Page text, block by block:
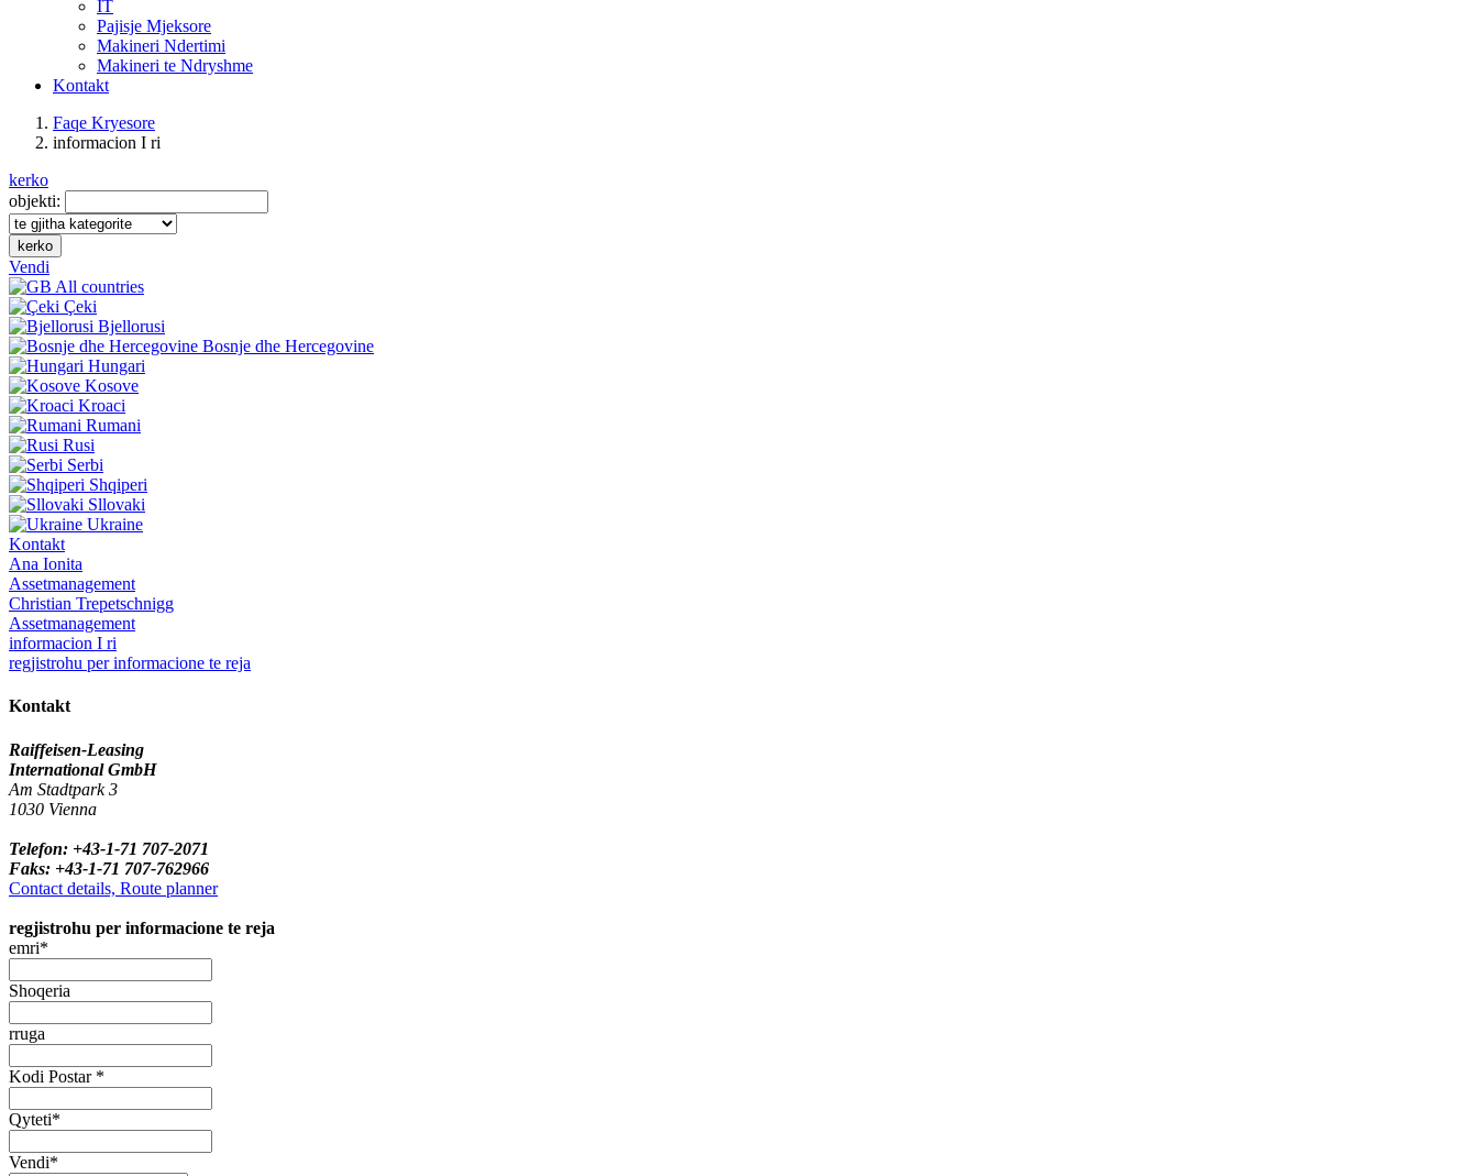
IT
Pajisje Mjeksore
Makineri Ndertimi
Makineri te Ndryshme
Kontakt
Faqe Kryesore
informacion I ri
kerko
objekti:
kerko
Vendi
All countries
Çeki
Bjellorusi
Bosnje dhe Hercegovine
Hungari
Kosove
Kroaci
Rumani
Rusi
Serbi
Shqiperi
Sllovaki
Ukraine
Kontakt
Ana Ionita
Assetmanagement
Christian Trepetschnigg
Assetmanagement
informacion I ri
regjistrohu per informacione te reja
Kontakt
Raiffeisen-Leasing
International GmbH
Am Stadtpark 3
1030 Vienna
Telefon: +43-1-71 707-2071
Faks: +43-1-71 707-762966
Contact details, Route planner
regjistrohu per informacione te reja
emri*
Shoqeria
rruga
Kodi Postar *
Qyteti*
Vendi*